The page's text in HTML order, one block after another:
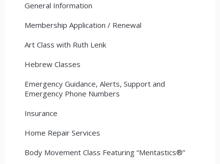
General Information
Membership Application / Renewal
Art Class with Ruth Lenk
Hebrew Classes
Emergency Guidance, Alerts, Support and
Emergency Phone Numbers
Insurance
Home Repair Services
Body Movement Class Featuring “Mentastics®”